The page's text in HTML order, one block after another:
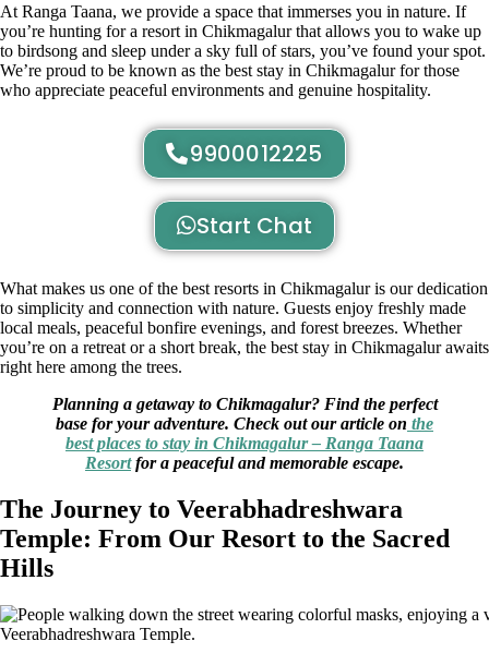
At Ranga Taana, we provide a space that immerses you in nature. If
you’re hunting for a resort in Chikmagalur that allows you to wake up
to birdsong and sleep under a sky full of stars, you’ve found your spot.
We’re proud to be known as the best stay in Chikmagalur for those
who appreciate peaceful environments and genuine hospitality.
9900012225
Start Chat
What makes us one of the best resorts in Chikmagalur is our dedication
to simplicity and connection with nature. Guests enjoy freshly made
local meals, peaceful bonfire evenings, and forest breezes. Whether
you’re on a retreat or a short break, the best stay in Chikmagalur awaits
right here among the trees.
Planning a getaway to Chikmagalur? Find the perfect
base for your adventure. Check out our article on the
best places to stay in Chikmagalur – Ranga Taana
Resortfor a peaceful and memorable escape.
The Journey to Veerabhadreshwara
Temple: From Our Resort to the Sacred
Hills